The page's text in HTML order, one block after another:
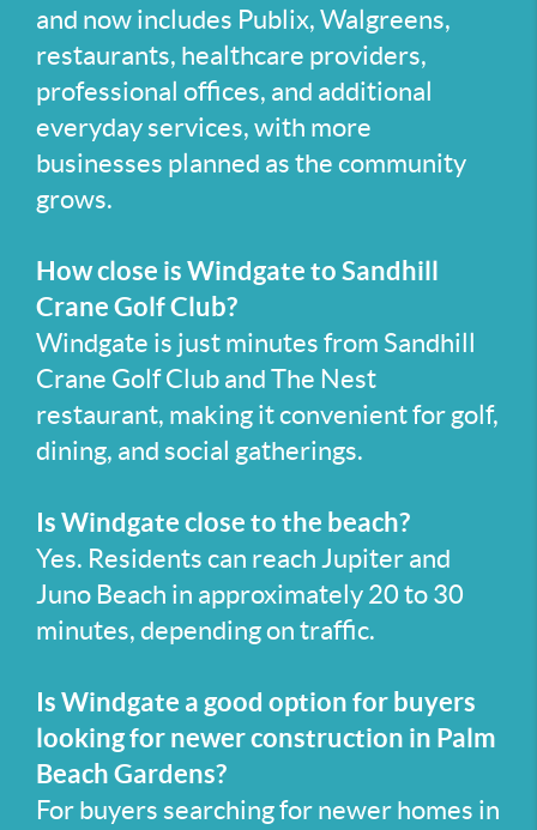
and now includes Publix, Walgreens,
restaurants, healthcare providers,
professional offices, and additional
everyday services, with more
businesses planned as the community
grows.
How close is Windgate to Sandhill
Crane Golf Club?
Windgate is just minutes from Sandhill
Crane Golf Club and The Nest
restaurant, making it convenient for golf,
dining, and social gatherings.
Is Windgate close to the beach?
Yes. Residents can reach Jupiter and
Juno Beach in approximately 20 to 30
minutes, depending on traffic.
Is Windgate a good option for buyers
looking for newer construction in Palm
Beach Gardens?
For buyers searching for newer homes in